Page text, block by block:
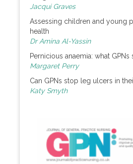
Jacqui Graves
Assessing children and young
health
Dr Amina Al-Yassin
Pernicious anaemia: what
Margaret Perry
Can GPNs stop leg ulcers in
Katy Smyth